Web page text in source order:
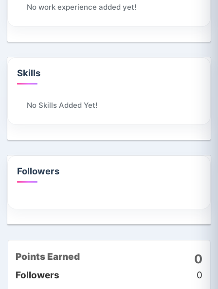
No work experience added yet!
Skills
No Skills Added Yet!
Followers
Points Earned 0
Followers 0